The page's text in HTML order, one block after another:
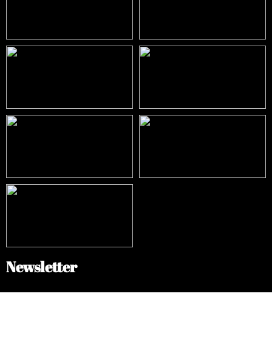
Newsletter